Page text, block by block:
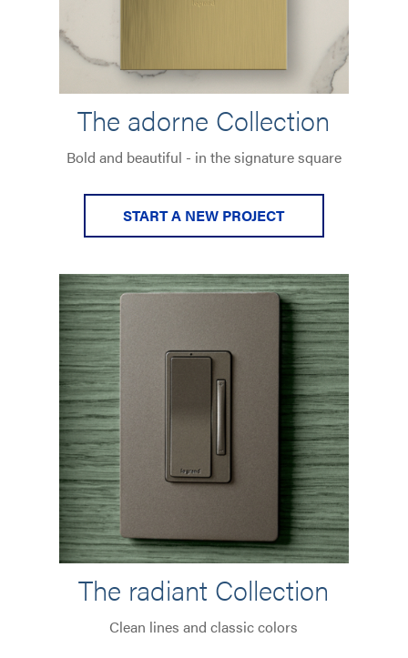
The adorne Collection
Bold and beautiful - in the signature square
START A NEW PROJECT
The radiant Collection
Clean lines and classic colors